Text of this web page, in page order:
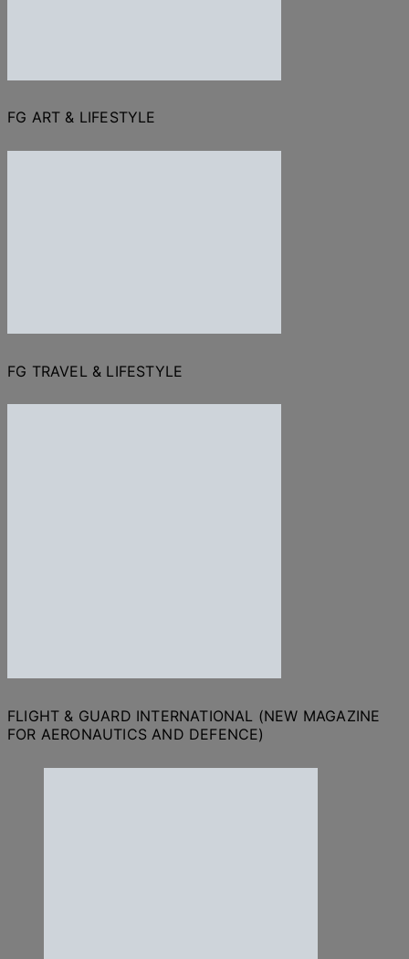
FG ART & LIFESTYLE
FG TRAVEL & LIFESTYLE
FLIGHT & GUARD INTERNATIONAL (NEW MAGAZINE
FOR AERONAUTICS AND DEFENCE)